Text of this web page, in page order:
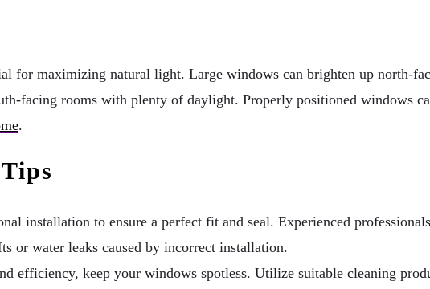
for maximizing natural light. Large windows can brighten up north-
facing rooms with plenty of daylight. Properly positioned windows
.
installation to ensure a perfect fit and seal. Experienced
or water leaks caused by incorrect installation.
efficiency, keep your windows spotless. Utilize suitable cleaning